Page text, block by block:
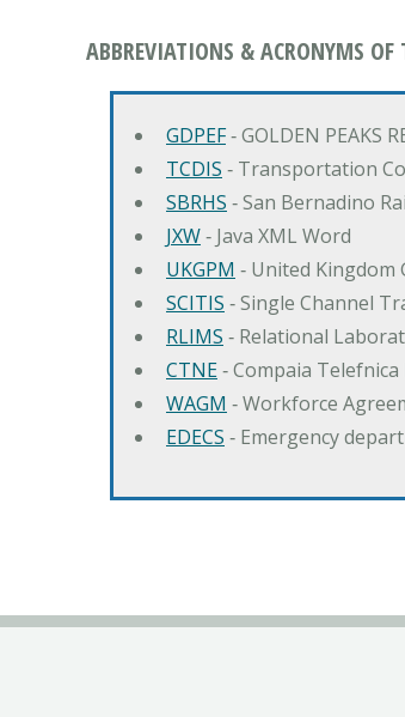
ABBREVIATIONS & ACRONYMS OF
GDPEF‐ GOLDEN PEAKS
TCDIS ‐ Transportation
SBRHS ‐ San Bernadino
JXW‐ Java XML Word
UKGPM ‐ United
SCITIS ‐ Single Channel
RLIMS ‐ Relational
CTNE‐ Compaia
WAGM ‐ Workforce
EDECS ‐ Emergency